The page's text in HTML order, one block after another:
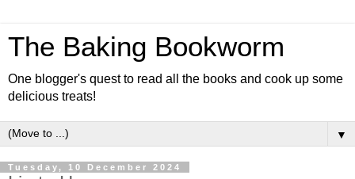
The Baking Bookworm
One blogger's quest to read all the books and cook up some
delicious treats!
▼
Tuesday, 10 December 2024